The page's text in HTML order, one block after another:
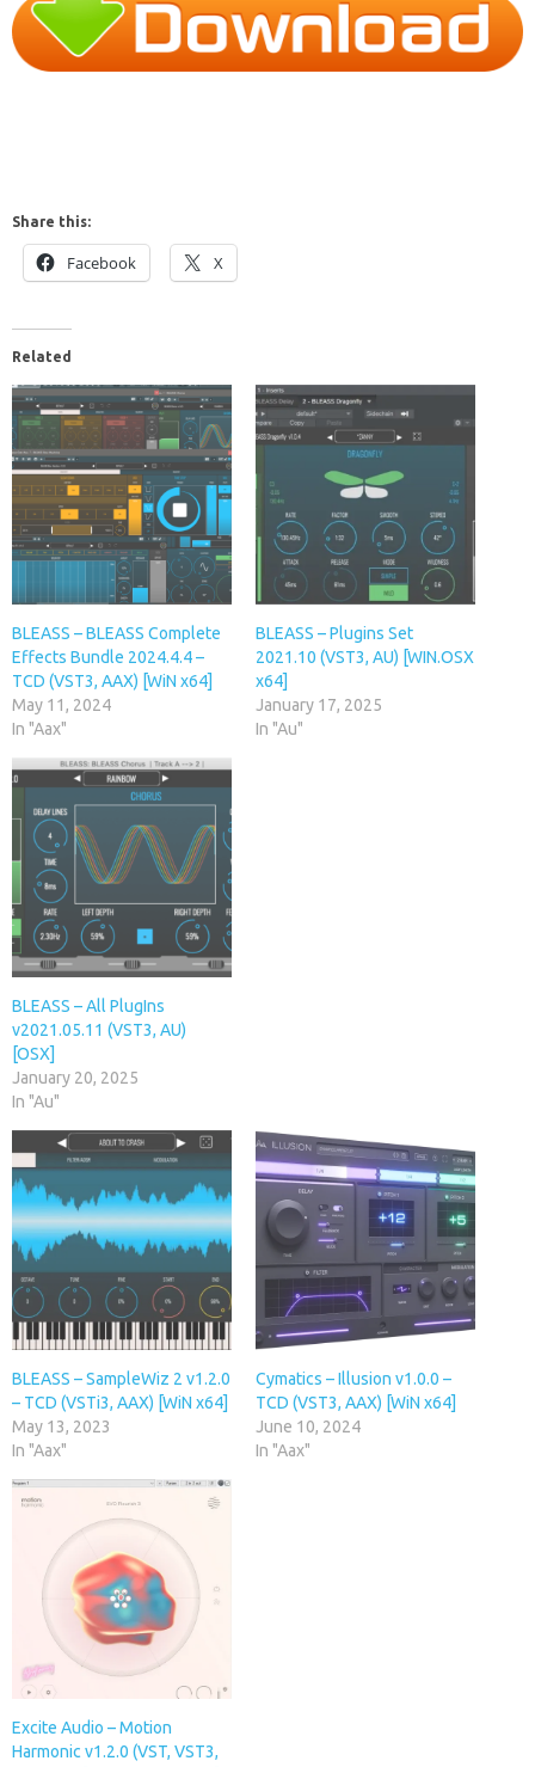
Share this:
Facebook X
Related
BLEASS – BLEASS Complete
Effects Bundle 2024.4.4 –
TCD (VST3, AAX) [WiN x64]
May 11, 2024
In "Aax"
BLEASS – Plugins Set
2021.10 (VST3, AU) [WIN.OSX
x64]
January 17, 2025
In "Au"
BLEASS – All PlugIns
v2021.05.11 (VST3, AU)
[OSX]
January 20, 2025
In "Au"
BLEASS – SampleWiz 2 v1.2.0
– TCD (VSTi3, AAX) [WiN x64]
May 13, 2023
In "Aax"
Cymatics – Illusion v1.0.0 –
TCD (VST3, AAX) [WiN x64]
June 10, 2024
In "Aax"
Excite Audio – Motion
Harmonic v1.2.0 (VST, VST3,